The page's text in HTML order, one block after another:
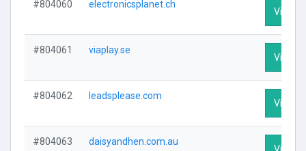
#804060 electronicsplanet.ch
Visit
#804061 viaplay.se
Visit
#804062 leadsplease.com
Visit
#804063 daisyandhen.com.au
Visit